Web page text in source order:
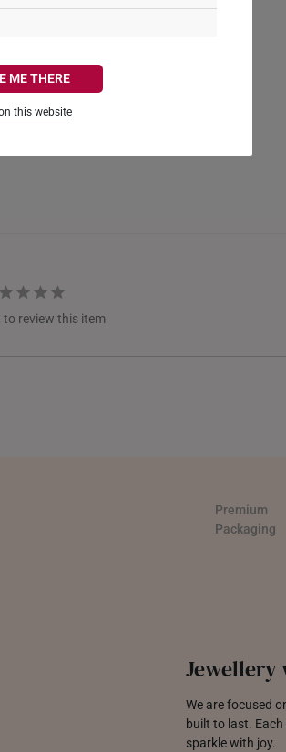
ME THERE
this website
Buyers Say
to review this item
Premium
Packaging
Jewellery
We are focused
built to last.
sparkle with joy.